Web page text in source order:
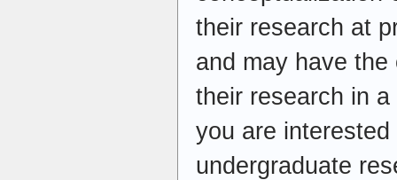
their research at
and may have
their research in
you are
undergraduate